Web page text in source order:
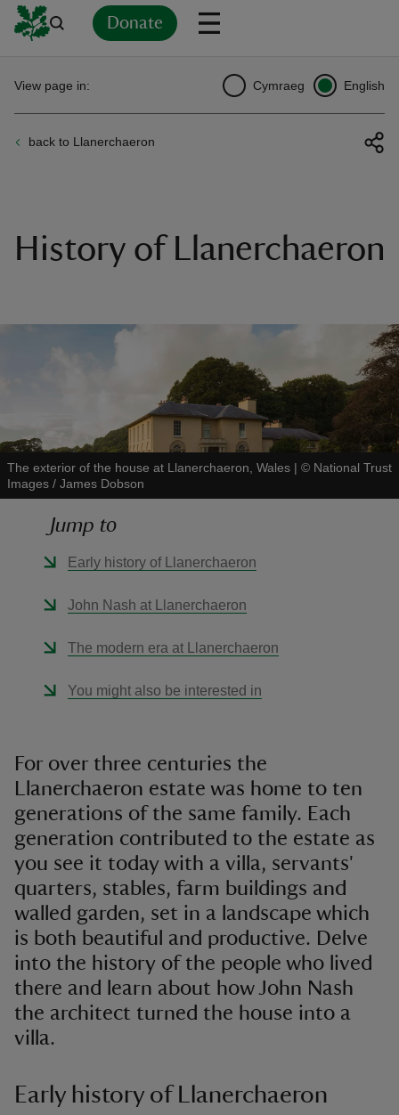
Donate
back to Llanerchaeron
View page in: Cymraeg English
History of Llanerchaeron
The exterior of the house at Llanerchaeron, Wales | © National Trust
Images / James Dobson
Jump to
Early history of Llanerchaeron
John Nash at Llanerchaeron
The modern era at Llanerchaeron
You might also be interested in
For over three centuries the
Llanerchaeron estate was home to ten
generations of the same family. Each
generation contributed to the estate as
you see it today with a villa, servants'
quarters, stables, farm buildings and
walled garden, set in a landscape which
is both beautiful and productive. Delve
into the history of the people who lived
there and learn about how John Nash
the architect turned the house into a
villa.
Early history of Llanerchaeron